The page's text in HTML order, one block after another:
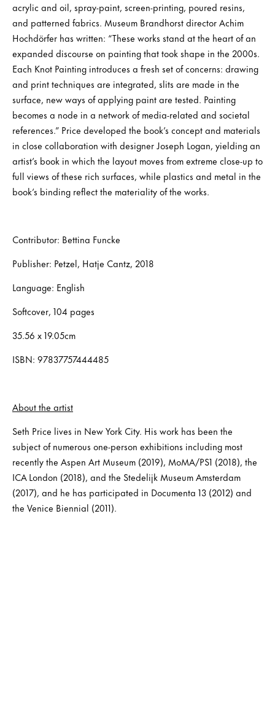
acrylic and oil, spray-paint, screen-printing, poured resins,
and patterned fabrics. Museum Brandhorst director Achim
Hochdörfer has written: “These works stand at the heart of an
expanded discourse on painting that took shape in the 2000s.
Each Knot Painting introduces a fresh set of concerns: drawing
and print techniques are integrated, slits are made in the
surface, new ways of applying paint are tested. Painting
becomes a node in a network of media-related and societal
references.” Price developed the book’s concept and materials
in close collaboration with designer Joseph Logan, yielding an
artist’s book in which the layout moves from extreme close-up to
full views of these rich surfaces, while plastics and metal in the
book’s binding reflect the materiality of the works.
Contributor: Bettina Funcke
Publisher: Petzel, Hatje Cantz, 2018
Language: English
Softcover, 104 pages
35.56 x 19.05cm
ISBN: 97837757444485
About the artist
Seth Price lives in New York City. His work has been the
subject of numerous one-person exhibitions including most
recently the Aspen Art Museum (2019), MoMA/PS1 (2018), the
ICA London (2018), and the Stedelijk Museum Amsterdam
(2017), and he has participated in Documenta 13 (2012) and
the Venice Biennial (2011).